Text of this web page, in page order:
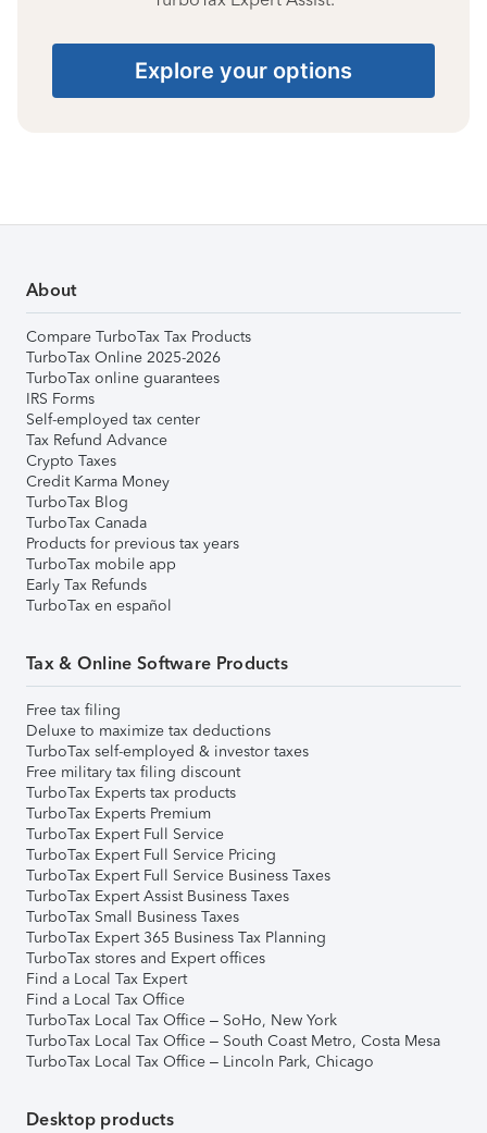
Explore your options
About
Compare TurboTax Tax Products
TurboTax Online 2025-2026
TurboTax online guarantees
IRS Forms
Self-employed tax center
Tax Refund Advance
Crypto Taxes
Credit Karma Money
TurboTax Blog
TurboTax Canada
Products for previous tax years
TurboTax mobile app
Early Tax Refunds
TurboTax en español
Tax & Online Software Products
Free tax filing
Deluxe to maximize tax deductions
TurboTax self-employed & investor taxes
Free military tax filing discount
TurboTax Experts tax products
TurboTax Experts Premium
TurboTax Expert Full Service
TurboTax Expert Full Service Pricing
TurboTax Expert Full Service Business Taxes
TurboTax Expert Assist Business Taxes
TurboTax Small Business Taxes
TurboTax Expert 365 Business Tax Planning
TurboTax stores and Expert offices
Find a Local Tax Expert
Find a Local Tax Office
TurboTax Local Tax Office – SoHo, New York
TurboTax Local Tax Office – South Coast Metro, Costa Mesa
TurboTax Local Tax Office – Lincoln Park, Chicago
Desktop products